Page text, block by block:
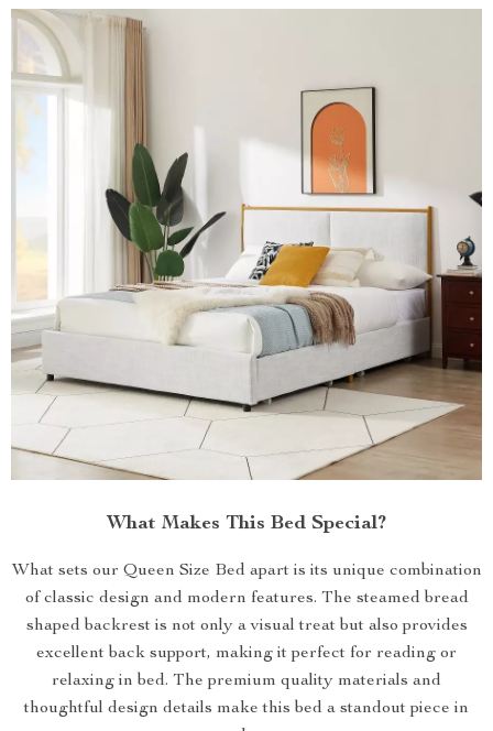
What Makes This Bed Special?
What sets our Queen Size Bed apart is its unique combination
of classic design and modern features. The steamed bread
shaped backrest is not only a visual treat but also provides
excellent back support, making it perfect for reading or
relaxing in bed. The premium quality materials and
thoughtful design details make this bed a standout piece in